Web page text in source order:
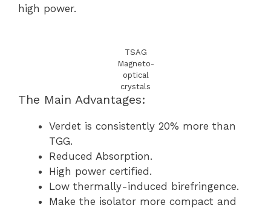
high power.
TSAG
Magneto-
optical
crystals
The Main Advantages:
Verdet is consistently 20% more than
TGG.
Reduced Absorption.
High power certified.
Low thermally-induced birefringence.
Make the isolator more compact and